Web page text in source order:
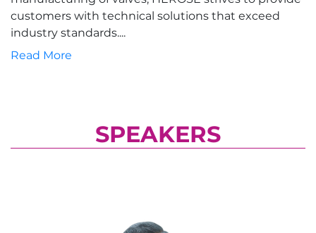
customers with technical solutions that exceed
industry standards....
Read More
SPEAKERS